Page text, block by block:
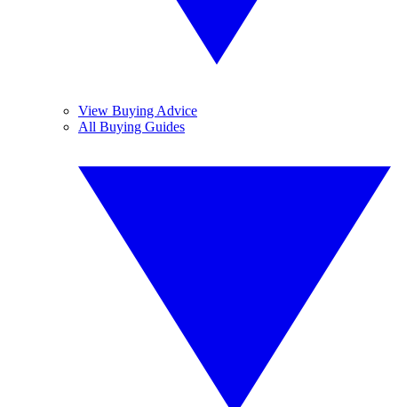
View Buying Advice
All Buying Guides